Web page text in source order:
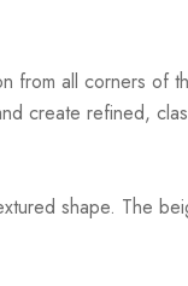
from all corners of
create refined,
shape. The